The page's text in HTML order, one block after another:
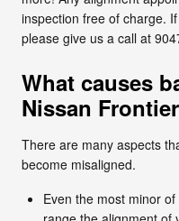
inspection free of charge.
please give us a call at
What causes
Nissan
There are many aspects
become misaligned.
Even the most minor